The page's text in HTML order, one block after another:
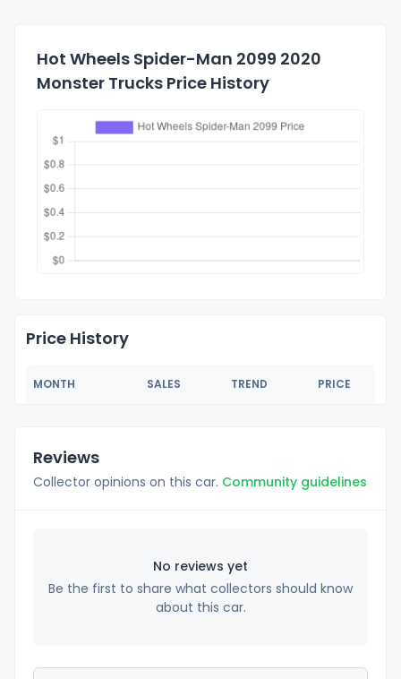
Hot Wheels Spider-Man 2099 2020
Monster Trucks Price History
Price History
MONTH SALES TREND PRICE
Reviews
Collector opinions on this car. Community guidelines
No reviews yet
Be the first to share what collectors should know
about this car.